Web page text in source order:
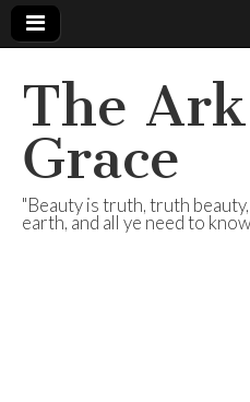
The
Grace
"Beauty is truth, truth
earth, and all ye need to